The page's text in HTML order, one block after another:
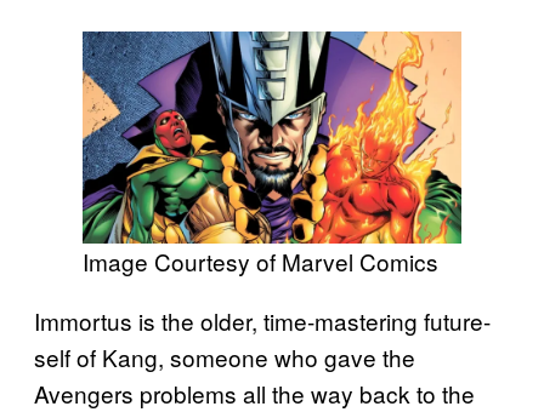
Image Courtesy of Marvel Comics
Immortus is the older, time-mastering future-
self of Kang, someone who gave the
Avengers problems all the way back to the